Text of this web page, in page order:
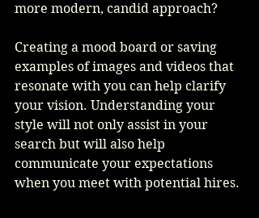
more modern, candid approach?
Creating a mood board or saving
examples of images and videos that
resonate with you can help clarify
your vision. Understanding your
style will not only assist in your
search but will also help
communicate your expectations
when you meet with potential hires.